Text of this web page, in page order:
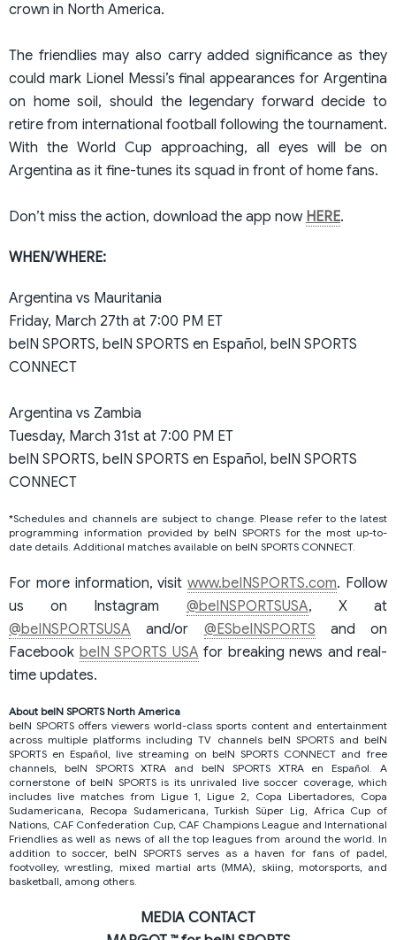
crown in North America.
The friendlies may also carry added significance as they
could mark Lionel Messi’s final appearances for Argentina
on home soil, should the legendary forward decide to
retire from international football following the tournament.
With the World Cup approaching, all eyes will be on
Argentina as it fine-tunes its squad in front of home fans.
Don’t miss the action, download the app now HERE.
WHEN/WHERE:
Argentina vs Mauritania
Friday, March 27th at 7:00 PM ET
beIN SPORTS, beIN SPORTS en Español, beIN SPORTS
CONNECT
Argentina vs Zambia
Tuesday, March 31st at 7:00 PM ET
beIN SPORTS, beIN SPORTS en Español, beIN SPORTS
CONNECT
*Schedules and channels are subject to change. Please refer to the latest
programming information provided by beIN SPORTS for the most up-to-
date details. Additional matches available on beIN SPORTS CONNECT.
For more information, visitwww.beINSPORTS.com. Follow
us on Instagram @beINSPORTSUSA, X at
@beINSPORTSUSA and/or @ESbeINSPORTS and on
Facebook beIN SPORTS USA for breaking news and real-
time updates.
About beIN SPORTS North America
beIN SPORTS offers viewers world-class sports content and entertainment
across multiple platforms including TV channels beIN SPORTS and beIN
SPORTS en Español, live streaming on beIN SPORTS CONNECT and free
channels, beIN SPORTS XTRA and beIN SPORTS XTRA en Español. A
cornerstone of beIN SPORTS is its unrivaled live soccer coverage, which
includes live matches from Ligue 1, Ligue 2, Copa Libertadores, Copa
Sudamericana, Recopa Sudamericana, Turkish Süper Lig, Africa Cup of
Nations, CAF Confederation Cup, CAF Champions League and International
Friendlies as well as news of all the top leagues from around the world. In
addition to soccer, beIN SPORTS serves as a haven for fans of padel,
footvolley, wrestling, mixed martial arts (MMA), skiing, motorsports, and
basketball, among others.
MEDIA CONTACT